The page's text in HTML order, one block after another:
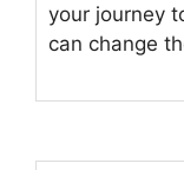
your journey
can change